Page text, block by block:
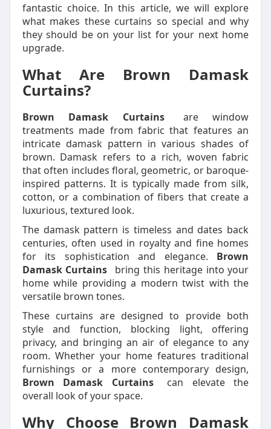
fantastic choice. In this article, we will explore
what makes these curtains so special and why
they should be on your list for your next home
upgrade.
What Are Brown Damask
Curtains?
Brown Damask Curtains
are window
treatments made from fabric that features an
intricate damask pattern in various shades of
brown. Damask refers to a rich, woven fabric
that often includes floral, geometric, or baroque-
inspired patterns. It is typically made from silk,
cotton, or a combination of fibers that create a
luxurious, textured look.
The damask pattern is timeless and dates back
centuries, often used in royalty and fine homes
for its sophistication and elegance. Brown
Damask Curtains
bring this heritage into your
home while providing a modern twist with the
versatile brown tones.
These curtains are designed to provide both
style and function, blocking light, offering
privacy, and bringing an air of elegance to any
room. Whether your home features traditional
furnishings or a more contemporary design,
Brown Damask Curtains
can elevate the
overall look of your space.
Why Choose Brown Damask